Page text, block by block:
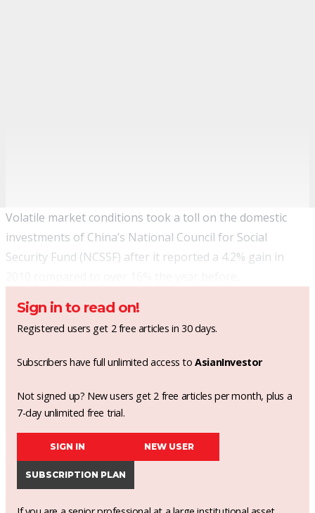
Volatile market conditions took a toll on the domestic
investments of China’s National Council for Social
Security Fund (NCSSF) after it reported a 4.2% gain in
Sign in to read on!
Registered users get 2 free articles in 30 days.
Subscribers have full unlimited access toAsianInvestor
Not signed up? New users get 2 free articles per month, plus a
7-day unlimited free trial.
SIGN IN NEW USER
SUBSCRIPTION PLAN